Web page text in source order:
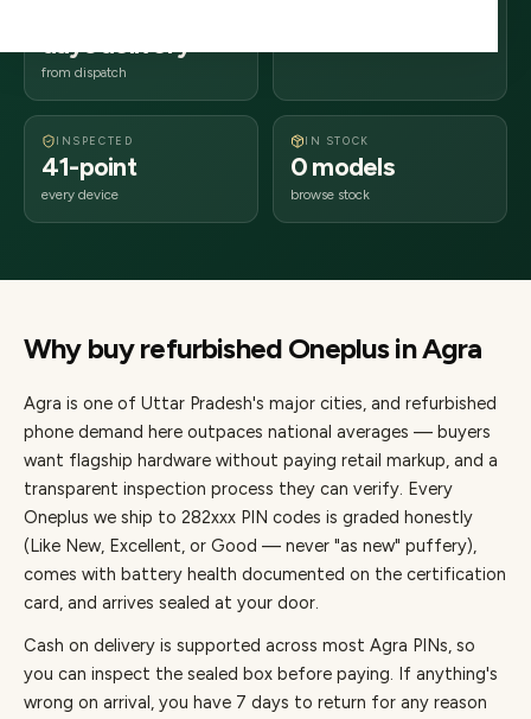
days delivery
from dispatch
INSPECTED
41-point
every device
IN STOCK
0 models
browse stock
Why buy refurbished OneplusinAgra
Agra is one of Uttar Pradesh's major cities, and refurbished
phone demand here outpaces national averages — buyers
want flagship hardware without paying retail markup, and a
transparent inspection process they can verify. Every
Oneplus we ship to 282xxx PIN codes is graded honestly
(Like New, Excellent, or Good — never "as new" puffery),
comes with battery health documented on the certification
card, and arrives sealed at your door.
Cash on delivery is supported across most Agra PINs, so
you can inspect the sealed box before paying. If anything's
wrong on arrival, you have 7 days to return for any reason